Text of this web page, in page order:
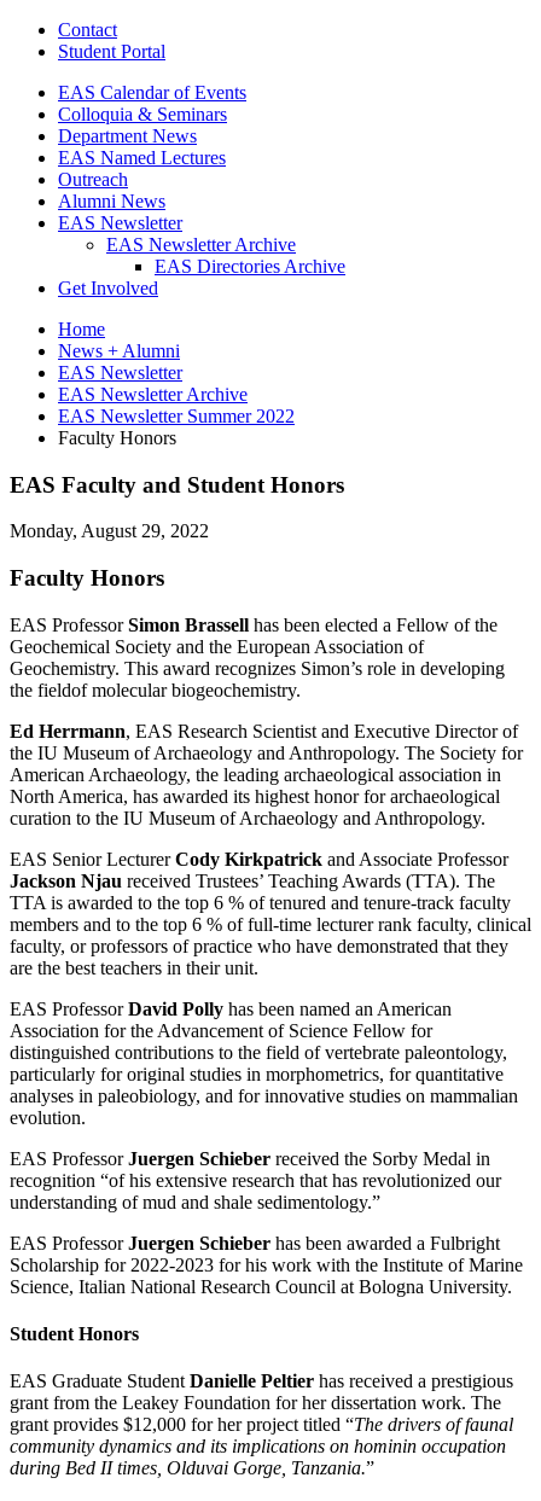
Contact
Student Portal
EAS Calendar of Events
Colloquia & Seminars
Department News
EAS Named Lectures
Outreach
Alumni News
EAS Newsletter
EAS Newsletter Archive
EAS Directories Archive
Get Involved
Home
News + Alumni
EAS Newsletter
EAS Newsletter Archive
EAS Newsletter Summer 2022
Faculty Honors
EAS Faculty and Student Honors
Monday, August 29, 2022
Faculty Honors
EAS ProfessorSimon Brassell has been elected a Fellow of the
Geochemical Society and the European Association of
Geochemistry. This award recognizes Simon’s role in developing
the fieldof molecular biogeochemistry.
Ed Herrmann, EAS Research Scientist and Executive Director of
the IU Museum of Archaeology and Anthropology. The Society for
American Archaeology, the leading archaeological association in
North America, has awarded its highest honor for archaeological
curation to the IU Museum of Archaeology and Anthropology.
EAS Senior LecturerCody Kirkpatrick and Associate Professor
Jackson Njau received Trustees’ Teaching Awards (TTA). The
TTA is awarded to the top 6 % of tenured and tenure-track faculty
members and to the top 6 % of full-time lecturer rank faculty, clinical
faculty, or professors of practice who have demonstrated that they
are the best teachers in their unit.
EAS ProfessorDavid Polly has been named an American
Association for the Advancement of Science Fellow for
distinguished contributions to the field of vertebrate paleontology,
particularly for original studies in morphometrics, for quantitative
analyses in paleobiology, and for innovative studies on mammalian
evolution.
EAS ProfessorJuergen Schieber received the Sorby Medal in
recognition “of his extensive research that has revolutionized our
understanding of mud and shale sedimentology.”
EAS ProfessorJuergen Schieber has been awarded a Fulbright
Scholarship for 2022-2023 for his work with the Institute of Marine
Science, Italian National Research Council at Bologna University.
Student Honors
EAS Graduate Student Danielle Peltier has received a prestigious
grant from the Leakey Foundation for her dissertation work. The
grant provides $12,000 for her project titled “The drivers of faunal
community dynamics and its implications on hominin occupation
during Bed II times, Olduvai Gorge, Tanzania.”